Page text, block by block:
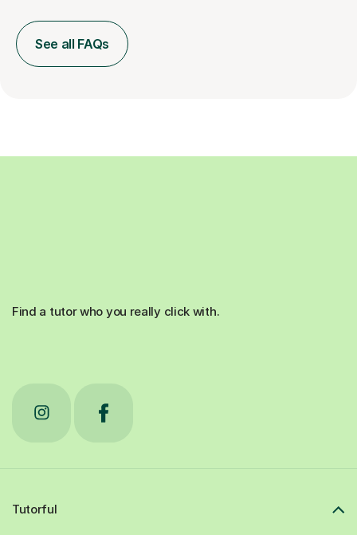
See all FAQs
Find a tutor who you really click with.
Tutorful